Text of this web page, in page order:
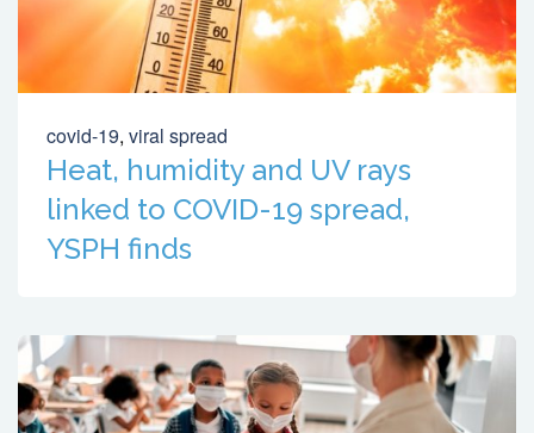
covid-19, viral spread
Heat, humidity and UV rays
linked to COVID-19 spread,
YSPH finds